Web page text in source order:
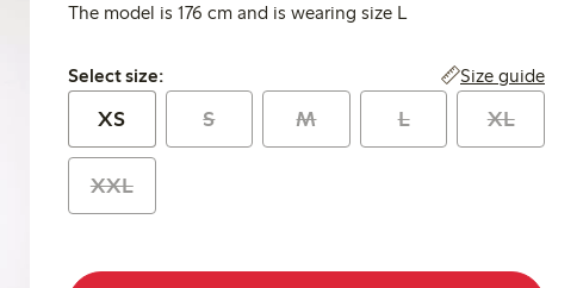
The model is 176 cm and is wearing size L
Select size:
Select size: Size guide
XS S M L XL
XXL